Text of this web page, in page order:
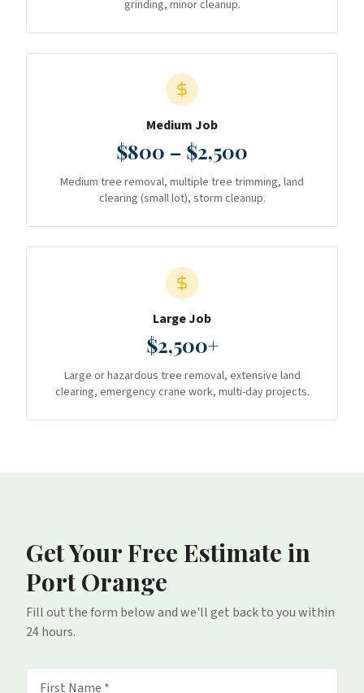
grinding, minor cleanup.
Medium Job
$800 – $2,500
Medium tree removal, multiple tree trimming, land
clearing (small lot), storm cleanup.
Large Job
$2,500+
Large or hazardous tree removal, extensive land
clearing, emergency crane work, multi-day projects.
Get Your Free Estimate in
Port Orange
Fill out the form below and we'll get back to you within
24 hours.